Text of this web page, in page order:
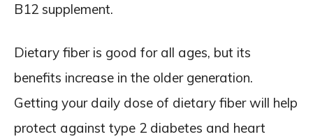
B12 supplement.
Dietary fiber is good for all ages, but its
benefits increase in the older generation.
Getting your daily dose of dietary fiber will help
protect against type 2 diabetes and heart